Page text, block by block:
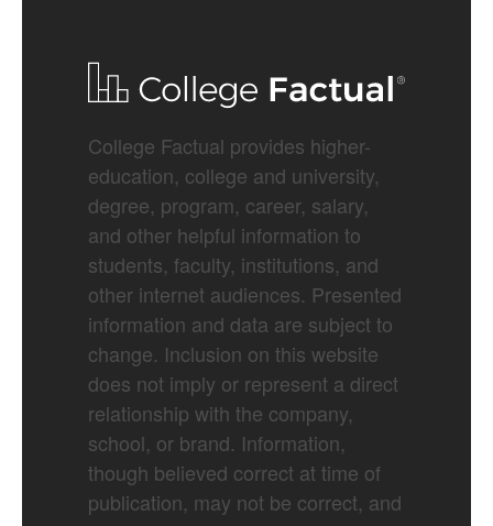
College Factual provides higher-
education, college and university,
degree, program, career, salary,
and other helpful information to
students, faculty, institutions, and
other internet audiences. Presented
information and data are subject to
change. Inclusion on this website
does not imply or represent a direct
relationship with the company,
school, or brand. Information,
though believed correct at time of
publication, may not be correct, and